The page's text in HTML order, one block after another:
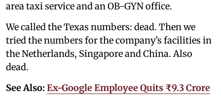
area taxi service and an OB-GYN office.
We called the Texas numbers: dead. Then we
tried the numbers for the company’s facilities in
the Netherlands, Singapore and China. Also
dead.
See Also: Ex-Google Employee Quits ₹9.3 Crore